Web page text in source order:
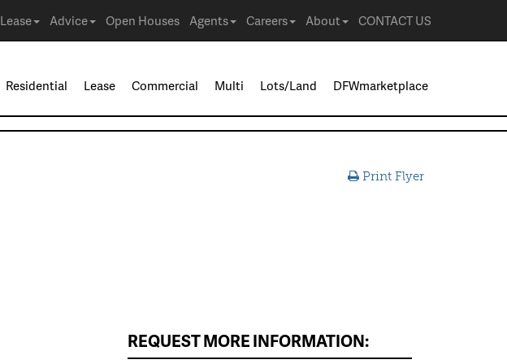
Lease Advice Open Houses Agents Careers About CONTACT US
Residential Lease Commercial Multi Lots/Land DFWmarketplace
Print Flyer
REQUEST MORE INFORMATION: